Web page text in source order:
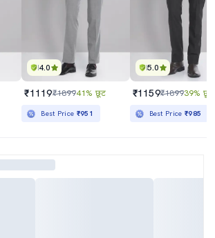
4.0
₹1119₹189941% छूट
Best Price ₹951
5.0
₹1159₹189939% छूट
Best Price₹985